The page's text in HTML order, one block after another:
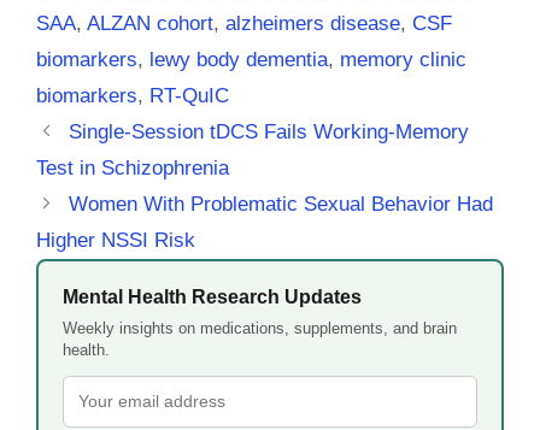
SAA, ALZAN cohort, alzheimers disease, CSF
biomarkers, lewy body dementia, memory clinic
biomarkers, RT-QuIC
Single-Session tDCS Fails Working-Memory
Test in Schizophrenia
Women With Problematic Sexual Behavior Had
Higher NSSI Risk
Mental Health Research Updates
Weekly insights on medications, supplements, and brain
health.